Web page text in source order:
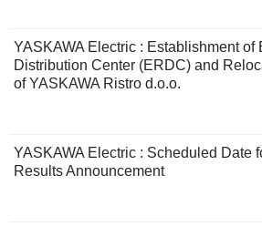
YASKAWA Electric : Establishment of
Distribution Center (ERDC) and
of YASKAWA Ristro d.o.o.
YASKAWA Electric : Scheduled Date
Results Announcement